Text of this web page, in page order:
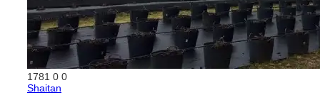
1781 0 0
Shaitan